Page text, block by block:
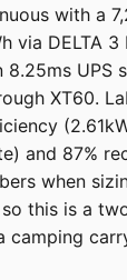
with a
via DELTA 3
8.25ms UPS
XT60.
and 87%
when
so this is a
camping